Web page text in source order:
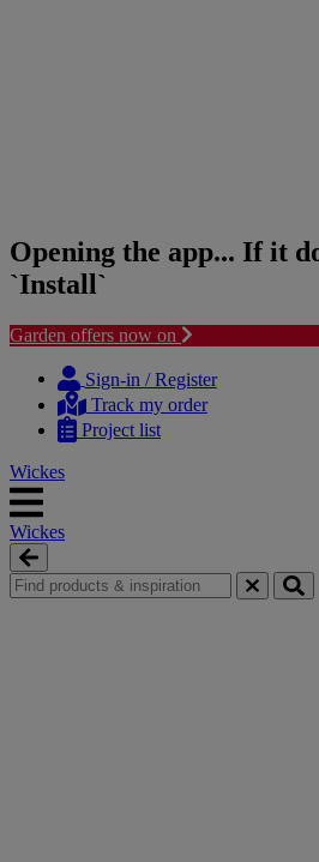
Opening the app... If it
`Install`
Garden offers now on
content
navigation
Sign-in / Register
Track my order
Project list
Wickes
Wickes